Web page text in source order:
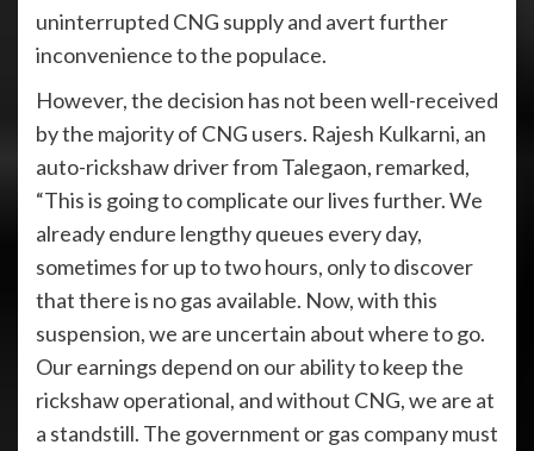
uninterrupted CNG supply and avert further
inconvenience to the populace.
However, the decision has not been well-received
by the majority of CNG users. Rajesh Kulkarni, an
auto-rickshaw driver from Talegaon, remarked,
“This is going to complicate our lives further. We
already endure lengthy queues every day,
sometimes for up to two hours, only to discover
that there is no gas available. Now, with this
suspension, we are uncertain about where to go.
Our earnings depend on our ability to keep the
rickshaw operational, and without CNG, we are at
a standstill. The government or gas company must